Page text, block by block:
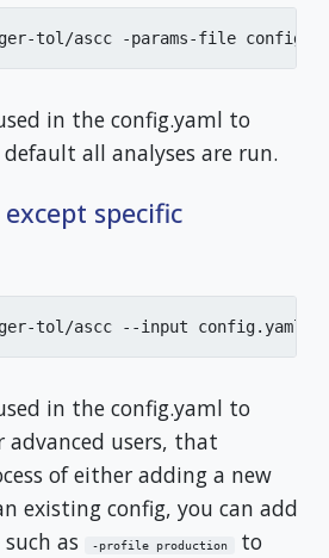
tol/ascc -params-file
in the config.yaml to
all analyses are run.
specific
tol/ascc --input config.yaml
in the config.yaml to
advanced users, that
of either adding a new
existing config, you can add
as
-profile production
to